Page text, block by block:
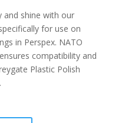
and shine with our
for use on
in Perspex. NATO
compatibility and
Plastic Polish